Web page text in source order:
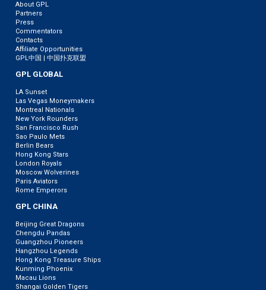
About GPL
Partners
Press
Commentators
Contacts
Affiliate Opportunities
GPL中国 | 中国扑克联盟
GPL GLOBAL
LA Sunset
Las Vegas Moneymakers
Montreal Nationals
New York Rounders
San Francisco Rush
Sao Paulo Mets
Berlin Bears
Hong Kong Stars
London Royals
Moscow Wolverines
Paris Aviators
Rome Emperors
GPL CHINA
Beijing Great Dragons
Chengdu Pandas
Guangzhou Pioneers
Hangzhou Legends
Hong Kong Treasure Ships
Kunming Phoenix
Macau Lions
Shangai Golden Tigers